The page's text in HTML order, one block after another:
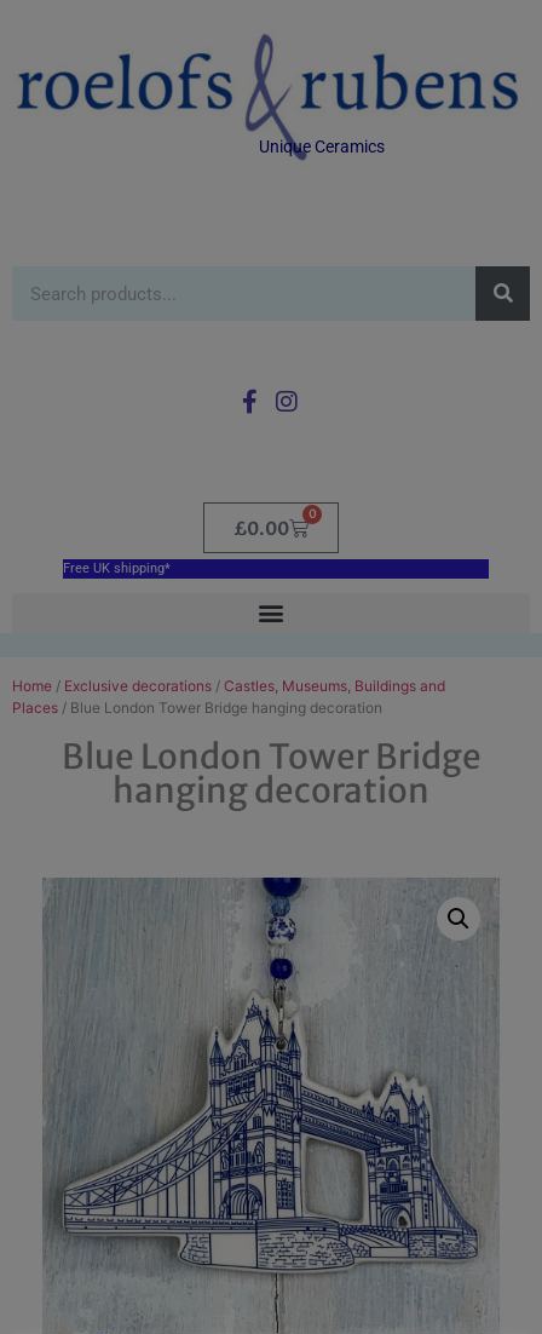
Unique Ceramics
£0.00
0
Free UK shipping*
Home / Exclusive decorations / Castles, Museums, Buildings and
Places / Blue London Tower Bridge hanging decoration
Blue London Tower Bridge
hanging decoration